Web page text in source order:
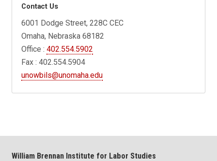
Contact Us
6001 Dodge Street, 228C CEC
Omaha, Nebraska 68182
Office :402.554.5902
Fax : 402.554.5904
unowbils@unomaha.edu
William Brennan Institute for Labor Studies